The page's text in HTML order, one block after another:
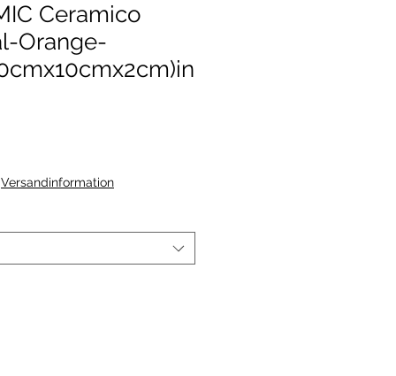
Ceramico
Orange-
Versandinformation